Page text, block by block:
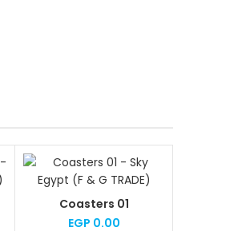
Coasters 01
EGP 0.00